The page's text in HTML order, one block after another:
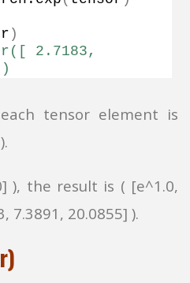
)
2.7183,
tensor element is
), the result is ( [e^1.0,
7.3891, 20.0855] ).